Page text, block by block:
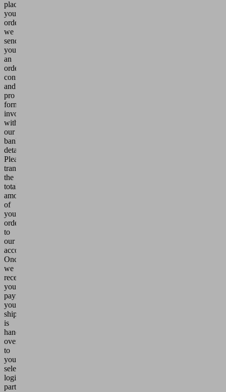
place
your
order,
we
send
you
an
order
confirmation
and
pro
forma
invoice
with
our
bank
details.
Please
transfer
the
total
amount
of
your
order
to
our
account.
Once
we
receive
your
payment,
your
shipment
is
handed
over
to
your
selected
logistics
partner.